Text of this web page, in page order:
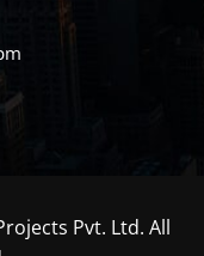
Pvt. Ltd. All